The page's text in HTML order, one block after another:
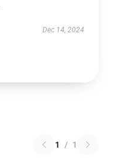
Dec 14, 2024
1 / 1